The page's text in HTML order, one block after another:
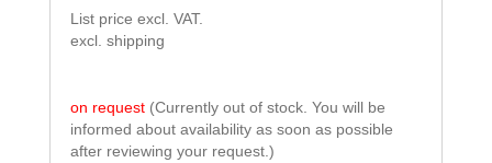
List price excl. VAT.
excl. shipping
on request (Currently out of stock. You will be
informed about availability as soon as possible
after reviewing your request.)